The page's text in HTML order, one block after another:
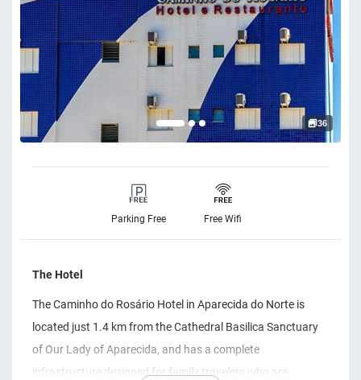
36
Parking Free Free Wifi
The Hotel
The Caminho do Rosário Hotel in Aparecida do Norte is
located just 1.4 km from the Cathedral Basilica Sanctuary
of Our Lady of Aparecida, and has a complete
infrastructure designed for family travelers who are